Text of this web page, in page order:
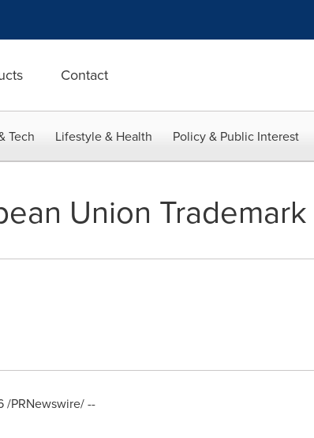
Contact
Tech Lifestyle & Health Policy & Public Interest
Union Trademark
/PRNewswire/ --